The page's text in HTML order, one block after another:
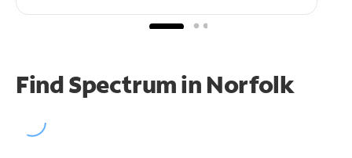
Find Spectrum in Norfolk